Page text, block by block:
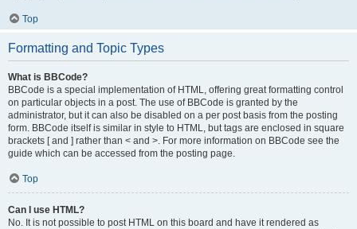
Top
Formatting and Topic Types
What is BBCode?
BBCode is a special implementation of HTML, offering great formatting control
on particular objects in a post. The use of BBCode is granted by the
administrator, but it can also be disabled on a per post basis from the posting
form. BBCode itself is similar in style to HTML, but tags are enclosed in square
brackets [ and ] rather than < and >. For more information on BBCode see the
guide which can be accessed from the posting page.
Top
Can I use HTML?
No. It is not possible to post HTML on this board and have it rendered as